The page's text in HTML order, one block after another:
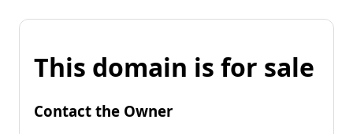
This domain is for sale
Contact the Owner